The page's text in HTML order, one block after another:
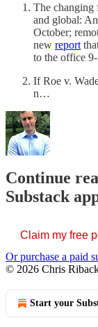
The
and global:
October;
new report
to the office
If Roe v.
n…
Continue
Substack
Claim my free
Or purchase a paid
© 2026 Chris
Start your